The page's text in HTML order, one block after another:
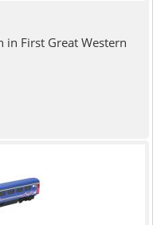
in First Great Western